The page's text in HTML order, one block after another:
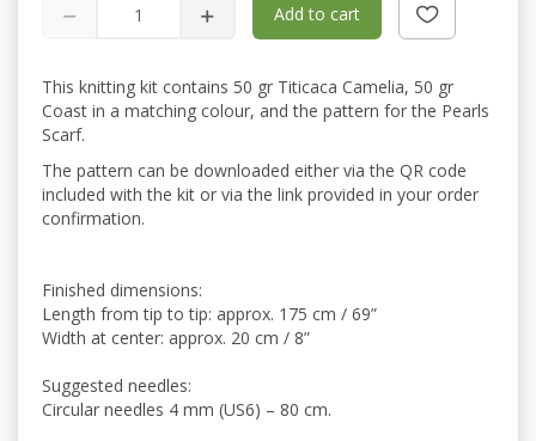
Add to cart
This knitting kit contains 50 gr Titicaca Camelia, 50 gr
Coast in a matching colour, and the pattern for the Pearls
Scarf.
The pattern can be downloaded either via the QR code
included with the kit or via the link provided in your order
confirmation.
Finished dimensions:
Length from tip to tip: approx. 175 cm / 69”
Width at center: approx. 20 cm / 8”
Suggested needles:
Circular needles 4 mm (US6) – 80 cm.